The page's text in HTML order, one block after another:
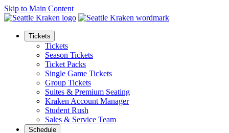
Skip to Main Content
Tickets
Tickets
Season Tickets
Ticket Packs
Single Game Tickets
Group Tickets
Suites & Premium Seating
Kraken Account Manager
Student Rush
Sales & Service Team
Schedule